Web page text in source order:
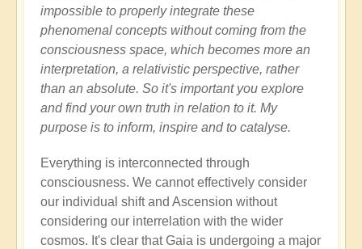
impossible to properly integrate these
phenomenal concepts without coming from the
consciousness space, which becomes more an
interpretation, a relativistic perspective, rather
than an absolute. So it's important you explore
and find your own truth in relation to it. My
purpose is to inform, inspire and to catalyse.
Everything is interconnected through
consciousness. We cannot effectively consider
our individual shift and Ascension without
considering our interrelation with the wider
cosmos. It's clear that Gaia is undergoing a major